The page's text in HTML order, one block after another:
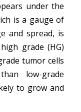
under the
is a gauge of
and spread, is
grade (HG)
tumor cells
low-grade
to grow and